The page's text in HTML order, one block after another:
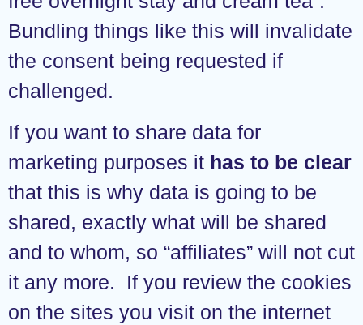
Bundling things like this will invalidate
the consent being requested if
challenged.
If you want to share data for
marketing purposes it has to be clear
that this is why data is going to be
shared, exactly what will be shared
and to whom, so “affiliates” will not cut
it any more. If you review the cookies
on the sites you visit on the internet